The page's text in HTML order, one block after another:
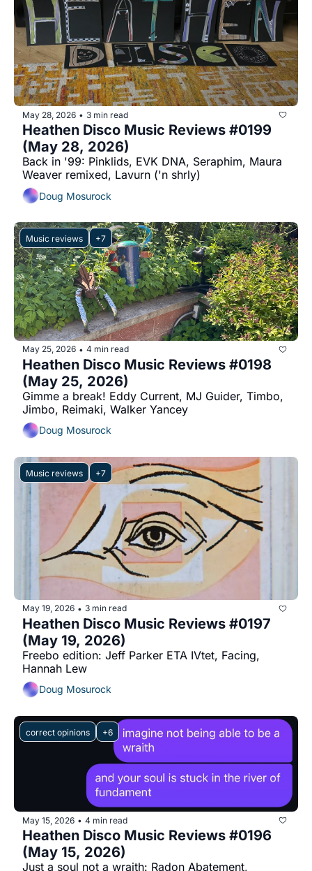
May 28, 2026 • 3 min read
Heathen Disco Music Reviews #0199
(May 28, 2026)
Back in '99: Pinklids, EVK DNA, Seraphim, Maura
Weaver remixed, Lavurn ('n shrly)
Doug Mosurock
Music reviews +7
May 25, 2026 • 4 min read
Heathen Disco Music Reviews #0198
(May 25, 2026)
Gimme a break! Eddy Current, MJ Guider, Timbo,
Jimbo, Reimaki, Walker Yancey
Doug Mosurock
Music reviews +7
May 19, 2026 • 3 min read
Heathen Disco Music Reviews #0197
(May 19, 2026)
Freebo edition: Jeff Parker ETA IVtet, Facing,
Hannah Lew
Doug Mosurock
correct opinions +6
May 15, 2026 • 4 min read
Heathen Disco Music Reviews #0196
(May 15, 2026)
Just a soul not a wraith: Radon Abatement,